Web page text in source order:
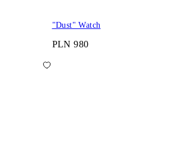
"Dust" Watch
PLN 980